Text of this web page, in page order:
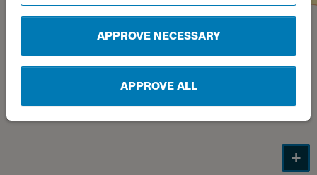
APPROVE NECESSARY
APPROVE ALL
+